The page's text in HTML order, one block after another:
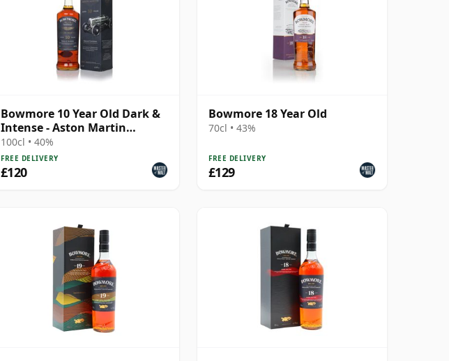
Bowmore 10 Year Old Dark &
Intense - Aston Martin
Edition #4
100cl • 40%
FREE DELIVERY
£120
Bowmore 18 Year Old
70cl • 43%
FREE DELIVERY
£129